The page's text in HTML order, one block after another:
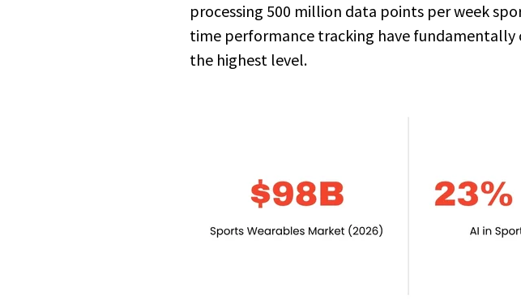
processing 500 million data points per week
time performance tracking have
the highest level.